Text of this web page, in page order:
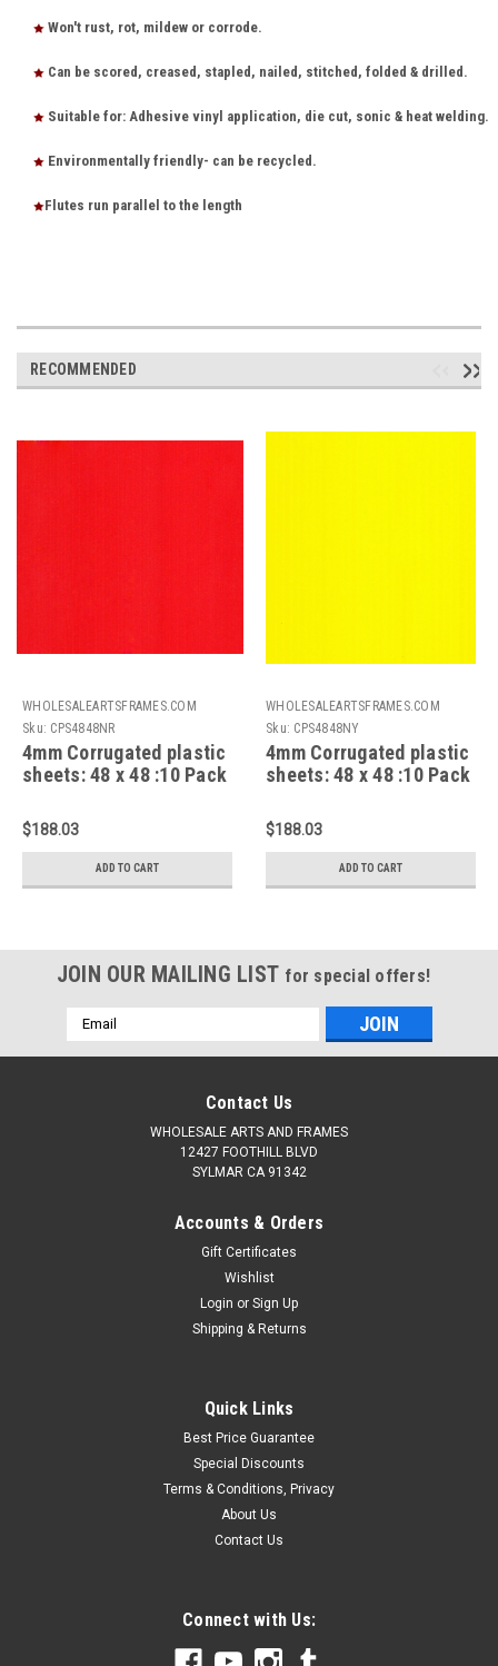
Won't rust, rot, mildew or corrode.
Can be scored, creased, stapled, nailed, stitched, folded & drilled.
Suitable for: Adhesive vinyl application, die cut, sonic & heat welding.
Environmentally friendly- can be recycled.
Flutes run parallel to the length
RECOMMENDED
WHOLESALEARTSFRAMES.COM
Sku: CPS4848NR
4mm Corrugated plastic
sheets: 48 x 48 :10 Pack
$188.03
ADD TO CART
WHOLESALEARTSFRAMES.COM
Sku: CPS4848NY
4mm Corrugated plastic
sheets: 48 x 48 :10 Pack
$188.03
ADD TO CART
JOIN OUR MAILING LIST for special offers!
Email
Address
Contact Us
WHOLESALE ARTS AND FRAMES
12427 FOOTHILL BLVD
SYLMAR CA 91342
Accounts & Orders
Gift Certificates
Wishlist
Login or Sign Up
Shipping & Returns
Quick Links
Best Price Guarantee
Special Discounts
Terms & Conditions, Privacy
About Us
Contact Us
Connect with Us: